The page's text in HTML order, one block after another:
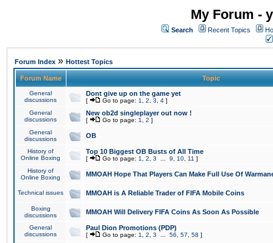
My Forum -
Search Recent Topics
Forum Index » Hottest Topics
Forum Name Topic
General
discussions
Dont give up on the game yet
[ Go to page: 1 2 3 4 ]
General
discussions
New ob2d singleplayer out now !
[ Go to page: 1 2 ]
General
discussions
OB
History of
Online Boxing
Top 10 Biggest OB Busts of All Time
[ Go to page: 1 2 3 9 10 11 ]
History of
Online Boxing
MMOAH Hope That Players Can Make Full Use Of
Technical issues MMOAH is A Reliable Trader of FIFA Mobile Coins
Boxing
discussions
MMOAH Will Delivery FIFA Coins As Soon As Possible
General
discussions
Paul Dion Promotions (PDP)
[ Go to page: 1 2 3 56 57 58 ]